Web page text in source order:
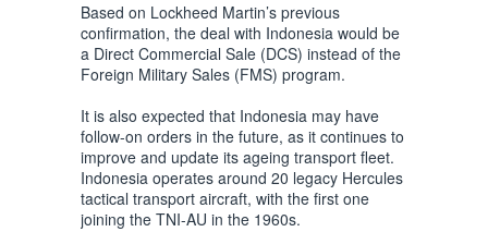
Based on Lockheed Martin’s previous
confirmation, the deal with Indonesia would be
a Direct Commercial Sale (DCS) instead of the
Foreign Military Sales (FMS) program.
It is also expected that Indonesia may have
follow-on orders in the future, as it continues to
improve and update its ageing transport fleet.
Indonesia operates around 20 legacy Hercules
tactical transport aircraft, with the first one
joining the TNI-AU in the 1960s.